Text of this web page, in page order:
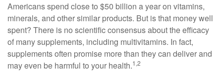
Americans spend close to $50 billion a year on vitamins,
minerals, and other similar products. But is that money well
spent? There is no scientific consensus about the efficacy
of many supplements, including multivitamins. In fact,
supplements often promise more than they can deliver and
may even be harmful to your health.1,2